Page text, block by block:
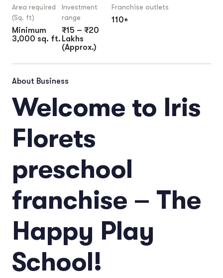
Area required
(Sq. ft)
Minimum
3,000 sq. ft.
Investment
range
₹15 – ₹20
Lakhs
(Approx.)
Franchise outlets
110+
About Business
Welcome to Iris
Florets
preschool
franchise – The
Happy Play
School!